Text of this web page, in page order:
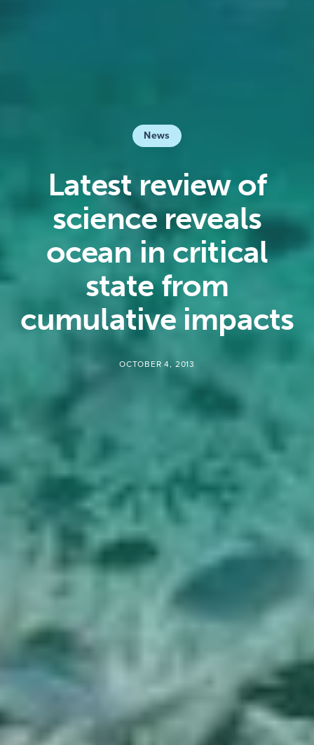
News
Latest review of
science reveals
ocean in critical
state from
cumulative impacts
OCTOBER 4, 2013